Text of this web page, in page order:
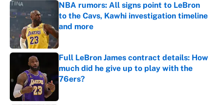
NBA rumors: All signs point to LeBron
to the Cavs, Kawhi investigation timeline
and more
Published by on Invalid Date
Full LeBron James contract details: How
much did he give up to play with the
76ers?